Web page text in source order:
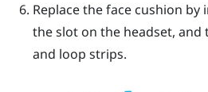
Replace the face cushion
the slot on the headset,
and loop strips.